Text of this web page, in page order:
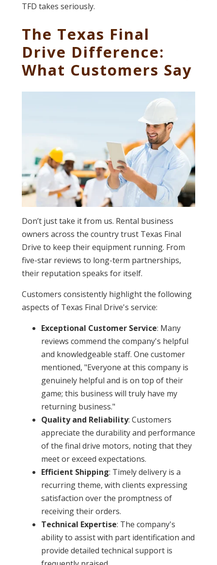
TFD takes seriously.
The Texas Final
Drive Difference:
What Customers Say
Don’t just take it from us. Rental business
owners across the country trust Texas Final
Drive to keep their equipment running. From
five-star reviews to long-term partnerships,
their reputation speaks for itself.
Customers consistently highlight the following
aspects of Texas Final Drive's service:
Exceptional Customer Service: Many
reviews commend the company's helpful
and knowledgeable staff. One customer
mentioned, "Everyone at this company is
genuinely helpful and is on top of their
game; this business will truly have my
returning business." ​
Quality and Reliability: Customers
appreciate the durability and performance
of the final drive motors, noting that they
meet or exceed expectations.​
Efficient Shipping: Timely delivery is a
recurring theme, with clients expressing
satisfaction over the promptness of
receiving their orders.​
Technical Expertise: The company's
ability to assist with part identification and
provide detailed technical support is